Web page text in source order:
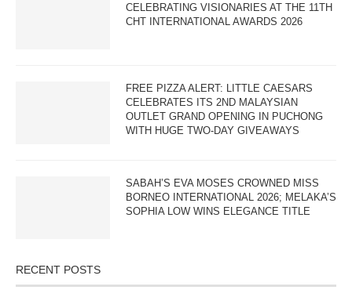
CELEBRATING VISIONARIES AT THE 11TH
CHT INTERNATIONAL AWARDS 2026
FREE PIZZA ALERT: LITTLE CAESARS
CELEBRATES ITS 2ND MALAYSIAN
OUTLET GRAND OPENING IN PUCHONG
WITH HUGE TWO-DAY GIVEAWAYS
SABAH’S EVA MOSES CROWNED MISS
BORNEO INTERNATIONAL 2026; MELAKA’S
SOPHIA LOW WINS ELEGANCE TITLE
RECENT POSTS